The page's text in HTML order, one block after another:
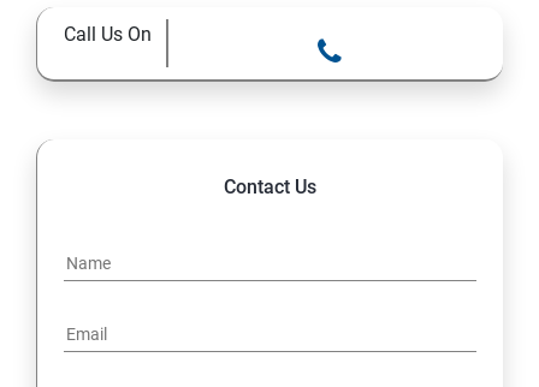
12. MYSQL database essentials
Call Us On
Contact Us